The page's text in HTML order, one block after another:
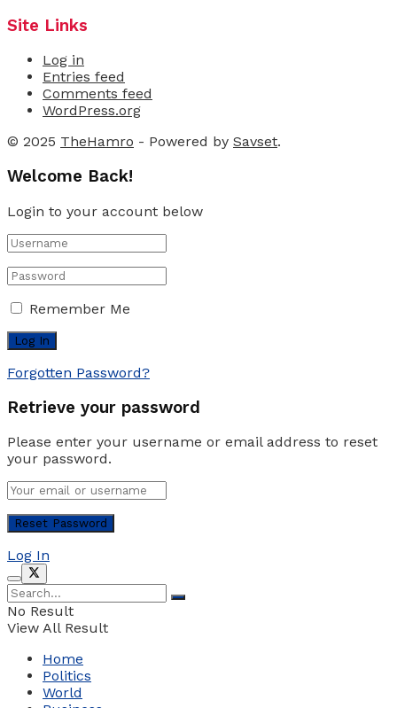
Site Links
Log in
Entries feed
Comments feed
WordPress.org
© 2025 TheHamro - Powered by Savset.
Welcome Back!
Login to your account below
Remember Me
Forgotten Password?
Retrieve your password
Please enter your username or email address to reset
your password.
Log In
No Result
View All Result
Home
Politics
World